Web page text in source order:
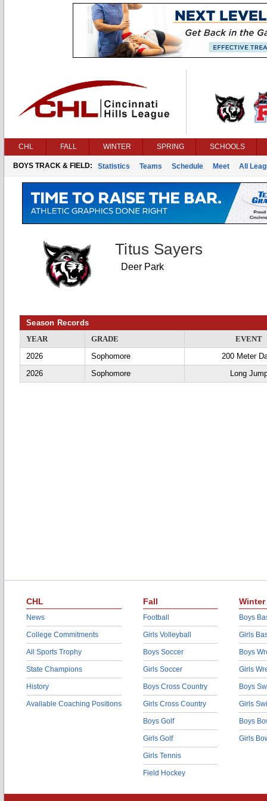
CHL FALL WINTER SPRING SCHOOLS
BOYS TRACK & FIELD: Statistics Teams Schedule Meet All
Titus Sayers
Deer Park
Season Records
YEAR
GRADE
EVENT
2026
Sophomore
200 Meter
2026
Sophomore Long
CHL
News
College Commitments
All Sports Trophy
State Champions
History
Available Coaching Positions
Fall
Football
Girls Volleyball
Boys Soccer
Girls Soccer
Boys Cross Country
Girls Cross Country
Boys Golf
Girls Golf
Girls Tennis
Field Hockey
Winter
Boys
Girls
Boys
Girls
Boys
Girls
Boys
Girls